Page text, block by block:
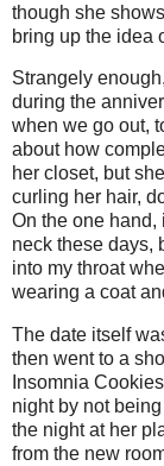
though she
bring up the idea
Strangely
during the
when we go out,
about how
her closet, but
curling her hair,
On the one
neck these days,
into my throat
wearing a coat
The date itself
then went to a
Insomnia
night by not
the night at her
from the new